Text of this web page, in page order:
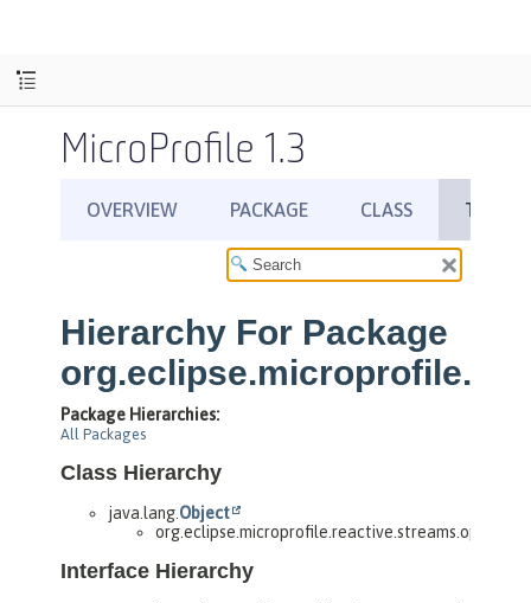
MicroProfile 1.3